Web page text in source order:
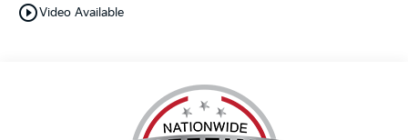
play_circle_outlineVideo Available